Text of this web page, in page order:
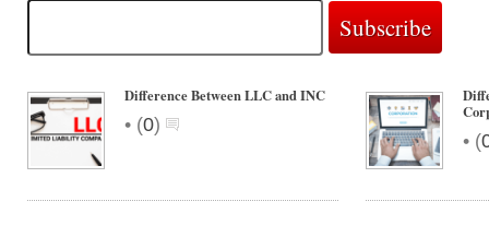
Difference Between LLC and INC
• (0)
• (